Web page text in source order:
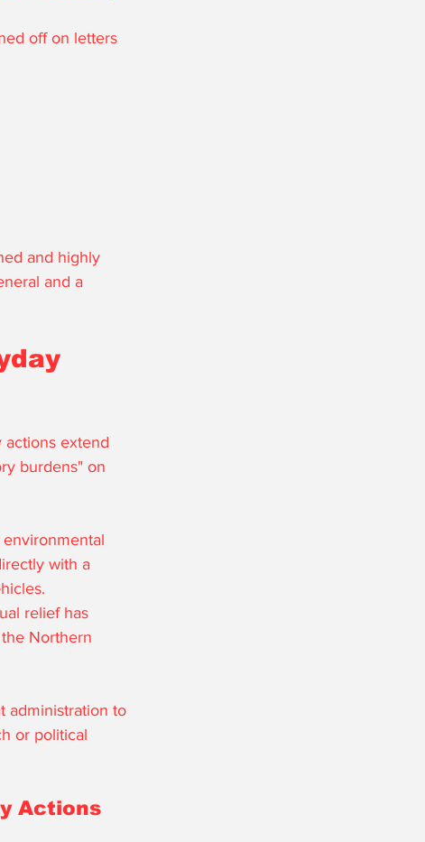
off on letters
and highly
and a
actions extend
burdens" on
with a
relief has
Northern
administration to
or political
Actions